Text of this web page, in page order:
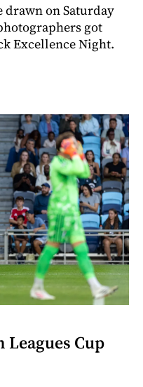
drawn on Saturday
got
Excellence Night.
Leagues Cup